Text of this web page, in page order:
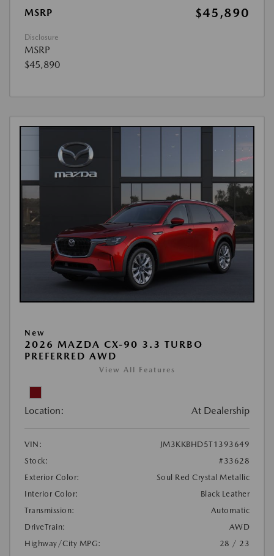
MSRP $45,890
Disclosure
MSRP
$45,890
New
2026 MAZDA CX-90 3.3 TURBO
PREFERRED AWD
View All Features
Location: At Dealership
VIN:
JM3KKBHD5T1393649
Stock:
#33628
Exterior Color:
Soul Red Crystal Metallic
Interior Color:
Black Leather
Transmission:
Automatic
DriveTrain:
AWD
Highway/City MPG:
28 / 23